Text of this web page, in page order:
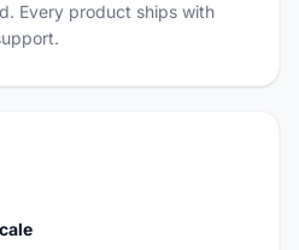
Every product ships with